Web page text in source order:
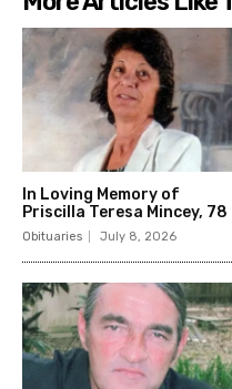
In Loving Memory of
Priscilla Teresa Mincey, 78
Obituaries July 8, 2026